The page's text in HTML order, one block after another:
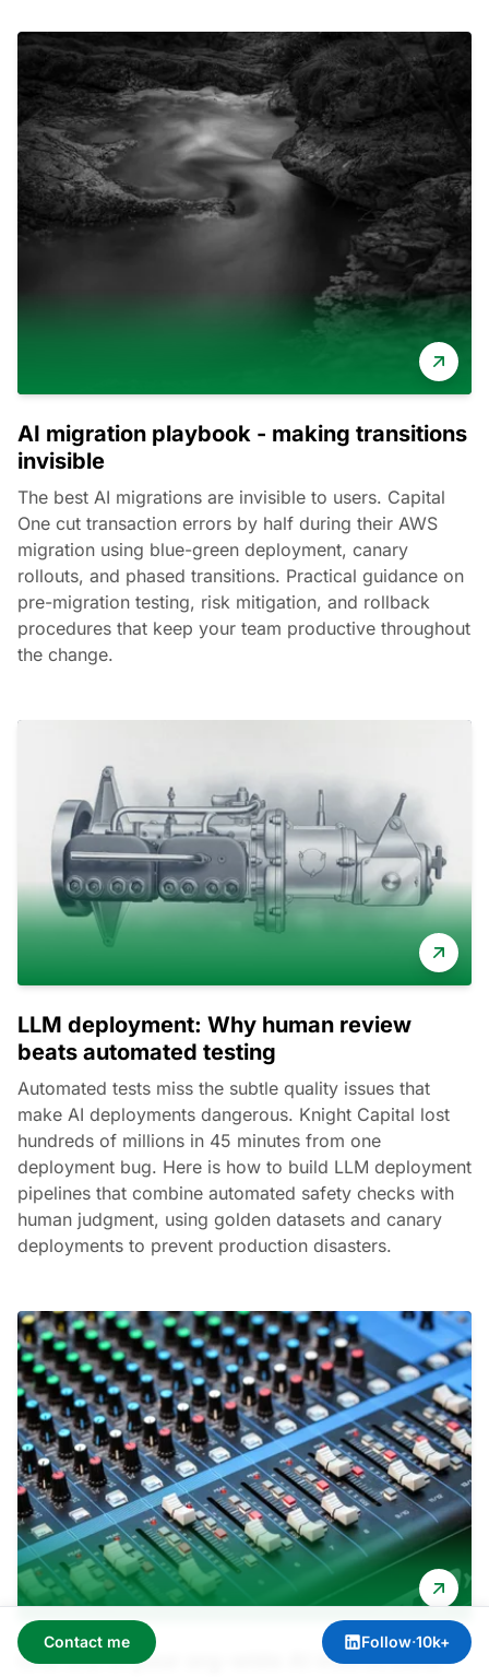
AI migration playbook - making transitions
invisible
The best AI migrations are invisible to users. Capital
One cut transaction errors by half during their AWS
migration using blue-green deployment, canary
rollouts, and phased transitions. Practical guidance on
pre-migration testing, risk mitigation, and rollback
procedures that keep your team productive throughout
the change.
LLM deployment: Why human review
beats automated testing
Automated tests miss the subtle quality issues that
make AI deployments dangerous. Knight Capital lost
hundreds of millions in 45 minutes from one
deployment bug. Here is how to build LLM deployment
pipelines that combine automated safety checks with
human judgment, using golden datasets and canary
deployments to prevent production disasters.
One line in your org-wide AI instructions
Contact me Follow·10k+